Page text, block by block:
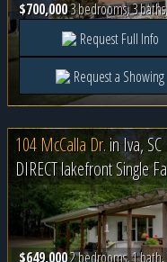
$700,0003 bedrooms, 3
Request Full Info
Request a Showing
104 McCalla Dr.inIva, SC
DIRECT lakefront Single
$649,0002 bedrooms, 1 bath,